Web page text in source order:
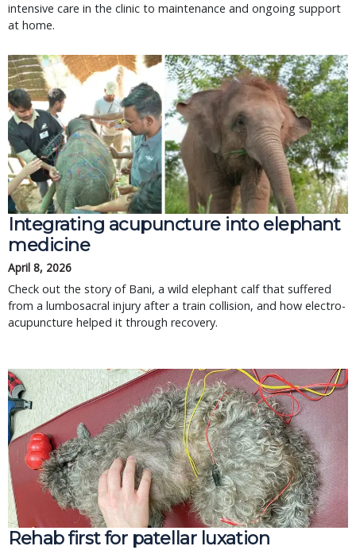
intensive care in the clinic to maintenance and ongoing support
at home.
Integrating acupuncture into elephant
medicine
April 8, 2026
Check out the story of Bani, a wild elephant calf that suffered
from a lumbosacral injury after a train collision, and how electro-
acupuncture helped it through recovery.
Rehab first for patellar luxation